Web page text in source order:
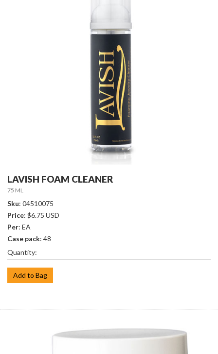
LAVISH FOAM CLEANER
75 ML
Sku: 04510075
Price: $6.75 USD
Per: EA
Case pack: 48
Quantity:
Add to Bag